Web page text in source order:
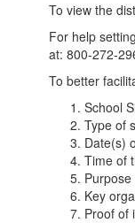
To view the
For help
at: 800-272-
To better
School
Type of
Date(s)
Time of
Key
Proof of